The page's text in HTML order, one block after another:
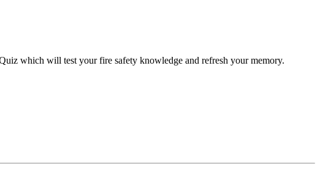
which will test your fire safety knowledge and refresh your memory.